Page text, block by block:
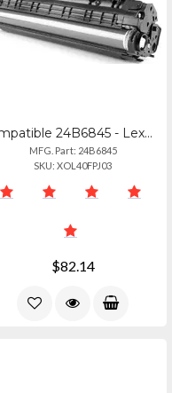
Compatible 24B6845 - Lexmark Xc9225 High Yield Black Toner Cartridge
MFG. Part: 24B6845
SKU: XOL40FPJ03
$82.14